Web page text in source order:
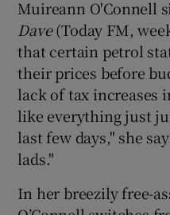
Muireann O'Connell
Dave(Today FM,
that certain petrol
their prices before
lack of tax increases
like everything just
last few days," she
lads."
In her breezily free-